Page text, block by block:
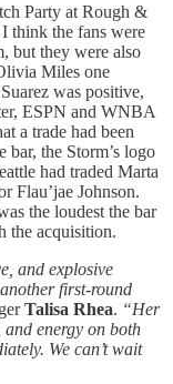
Party at Rough &
think the fans were
but they were also
Miles one
was positive,
ESPN and WNBA
a trade had been
bar, the Storm’s logo
had traded Marta
Flau’jae Johnson.
the loudest the bar
the acquisition.
and explosive
first-round
Talisa Rhea. “Her
energy on both
We can’t wait